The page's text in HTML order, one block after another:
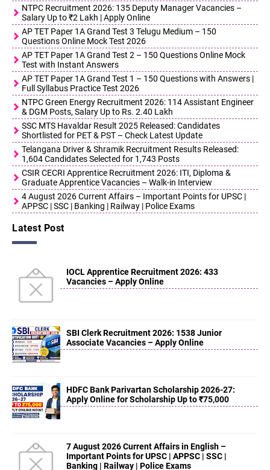
NTPC Recruitment 2026: 135 Deputy Manager Vacancies –
Salary Up to ₹2 Lakh | Apply Online
AP TET Paper 1A Grand Test 3 Telugu Medium – 150
Questions Online Mock Test 2026
AP TET Paper 1A Grand Test 2 – 150 Questions Online Mock
Test with Instant Answers
AP TET Paper 1A Grand Test 1 – 150 Questions with Answers |
Full Syllabus Practice Test 2026
NTPC Green Energy Recruitment 2026: 114 Assistant Engineer
& DGM Posts, Salary Up to Rs. 2.40 Lakh
SSC MTS Havaldar Result 2025 Released: Candidates
Shortlisted for PET & PST – Check Latest Update
Telangana Driver & Shramik Recruitment Results Released:
1,604 Candidates Selected for 1,743 Posts
CSIR CECRI Apprentice Recruitment 2026: ITI, Diploma &
Graduate Apprentice Vacancies – Walk-in Interview
4 August 2026 Current Affairs – Important Points for UPSC |
APPSC | SSC | Banking | Railway | Police Exams
Latest Post
IOCL Apprentice Recruitment 2026: 433
Vacancies – Apply Online
SBI Clerk Recruitment 2026: 1538 Junior
Associate Vacancies – Apply Online
HDFC Bank Parivartan Scholarship 2026-27:
Apply Online for Scholarship Up to ₹75,000
7 August 2026 Current Affairs in English –
Important Points for UPSC | APPSC | SSC |
Banking | Railway | Police Exams